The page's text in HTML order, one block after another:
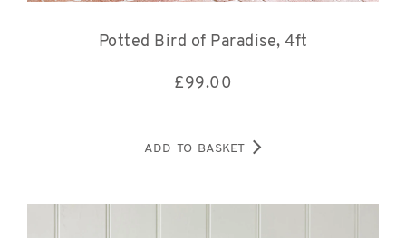
Potted Bird of Paradise, 4ft
£99.00
ADD TO BASKET